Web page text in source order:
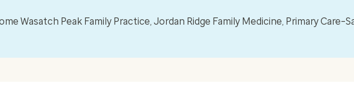
Wasatch Peak Family Practice, Jordan Ridge Family Medicine, Primary